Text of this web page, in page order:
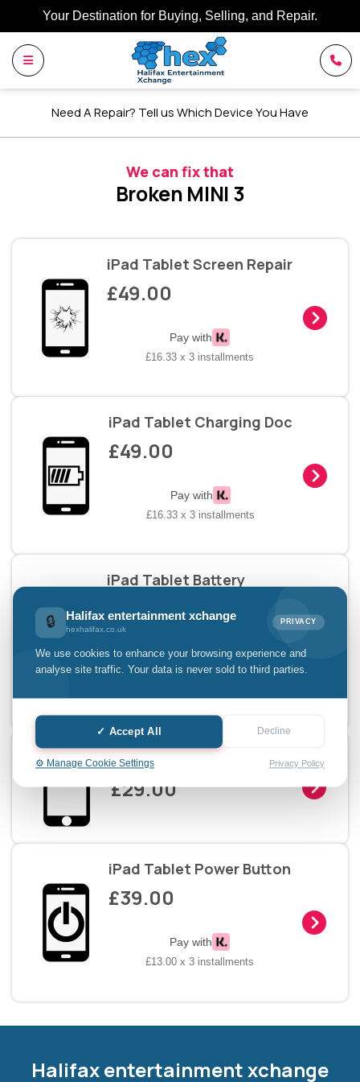
🔒 Halifax entertainment xchange
hexhalifax.co.uk
PRIVACY
We use cookies to enhance your browsing experience and
analyse site traffic. Your data is never sold to third parties.
✓ Accept All Decline
⚙️ Manage Cookie Settings Privacy Policy
Your Destination for Buying, Selling, and Repair.
Need A Repair? Tell us Which Device You Have
We can fix that
Broken MINI 3
iPad Tablet Screen Repair
£49.00
Pay with
£16.33 x 3 installments
iPad Tablet Charging Doc
£49.00
Pay with
£16.33 x 3 installments
iPad Tablet Battery
£49.00
Pay with
iPad Tablet Home Button
£29.00
iPad Tablet Power Button
£39.00
Pay with
£13.00 x 3 installments
Halifax entertainment xchange
Halifax entertainment